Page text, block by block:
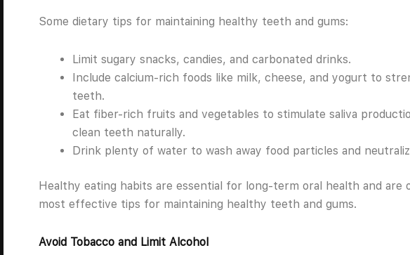
Some dietary tips for maintaining healthy teeth and gums:
Limit sugary snacks, candies, and carbonated drinks.
Include calcium-rich foods like milk, cheese, and yogurt to
teeth.
Eat fiber-rich fruits and vegetables to stimulate saliva
clean teeth naturally.
Drink plenty of water to wash away food particles and
Healthy eating habits are essential for long-term oral health and are
most effective tips for maintaining healthy teeth and gums.
Avoid Tobacco and Limit Alcohol